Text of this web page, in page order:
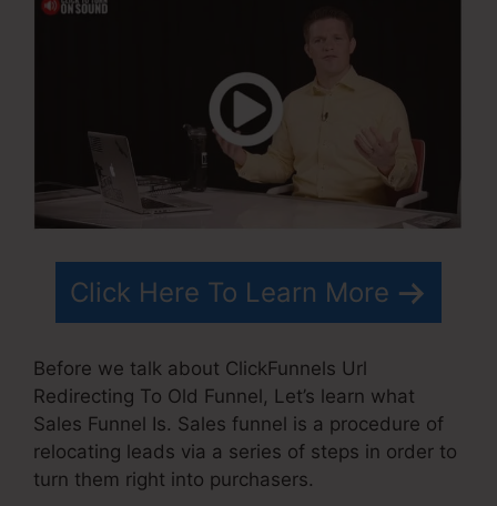
Click Here To Learn More
Before we talk about ClickFunnels Url
Redirecting To Old Funnel, Let’s learn what
Sales Funnel Is. Sales funnel is a procedure of
relocating leads via a series of steps in order to
turn them right into purchasers.